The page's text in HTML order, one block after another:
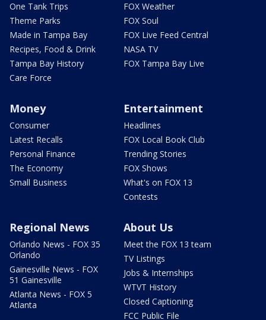
One Tank Trips
Theme Parks
Made in Tampa Bay
Recipes, Food & Drink
Tampa Bay History
Care Force
FOX Weather
FOX Soul
FOX Live Feed Central
NASA TV
FOX Tampa Bay Live
Money
Consumer
Latest Recalls
Personal Finance
The Economy
Small Business
Entertainment
Headlines
FOX Local Book Club
Trending Stories
FOX Shows
What's on FOX 13
Contests
Regional News
Orlando News - FOX 35
Orlando
Gainesville News - FOX
51 Gainesville
Atlanta News - FOX 5
Atlanta
About Us
Meet the FOX 13 team
TV Listings
Jobs & Internships
WTVT History
Closed Captioning
FCC Public File